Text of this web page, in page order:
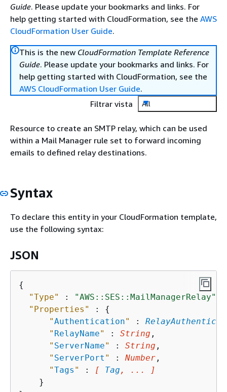
Guide. Please update your bookmarks and links. For
help getting started with CloudFormation, see the AWS
CloudFormation User Guide.
This is the new CloudFormation Template Reference
Guide. Please update your bookmarks and links. For
help getting started with CloudFormation, see the
AWS CloudFormation User Guide.
Filtrar vista
All
Resource to create an SMTP relay, which can be used
within a Mail Manager rule set to forward incoming
emails to defined relay destinations.
Syntax
To declare this entity in your CloudFormation template,
use the following syntax:
JSON
{
"Type"
: "AWS::SES::MailManagerRelay"
"Properties"
: {
"Authentication" :
" RelayName" : String ,
" ServerName" : String ,
" ServerPort " : Number ,
"Tags " : [ Tag , ... ]
    }